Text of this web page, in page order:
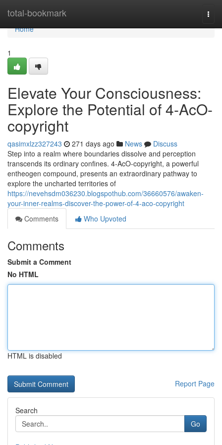
total-bookmark
Home
Home
1
Elevate Your Consciousness:
Explore the Potential of 4-AcO-
copyright
qasimxlzz327243 271 days ago News
Discuss
Step into a realm where boundaries dissolve and perception
transcends its ordinary confines. 4-AcO-copyright, a powerful
entheogen compound, presents an extraordinary pathway to
explore the uncharted territories of
https://nevehsdm036230.blogspothub.com/36660576/awaken-
your-inner-realms-discover-the-power-of-4-aco-copyright
Comments
Who Upvoted
Comments
Submit a Comment
No HTML
HTML is disabled
Report Page
Search
Go